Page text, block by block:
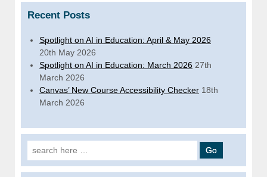
Recent Posts
Spotlight on AI in Education: April & May 2026
20th May 2026
Spotlight on AI in Education: March 2026 27th
March 2026
Canvas’ New Course Accessibility Checker 18th
March 2026
Search for: